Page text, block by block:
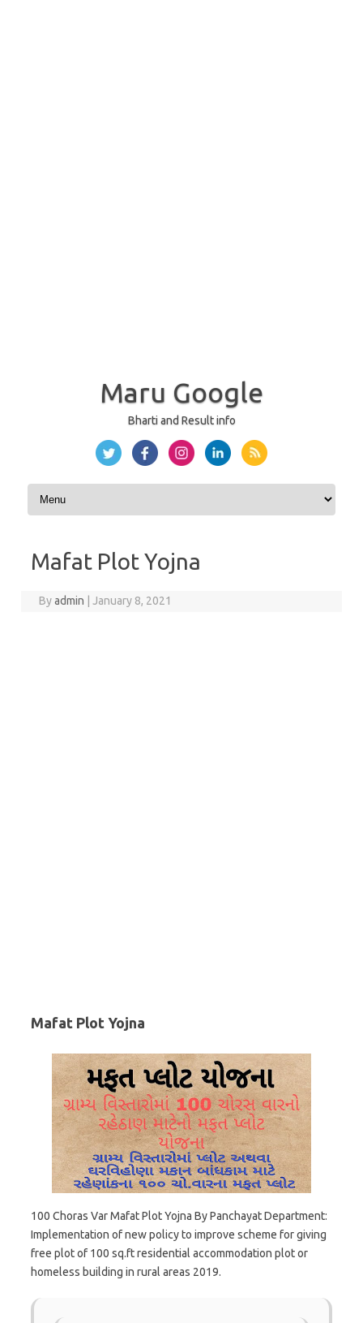
Maru Google
Bharti and Result info
Skip to content
Mafat Plot Yojna
Byadmin January 8, 2021
Mafat Plot Yojna
100 Choras Var Mafat Plot Yojna By Panchayat Department:
Implementation of new policy to improve scheme for giving
free plot of 100 sq.ft residential accommodation plot or
homeless building in rural areas 2019.